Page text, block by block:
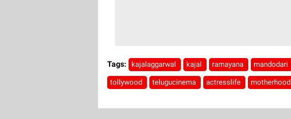
Tags: kajalaggarwal kajal ramayana mandodari
tollywood telugucinema actresslife motherhood